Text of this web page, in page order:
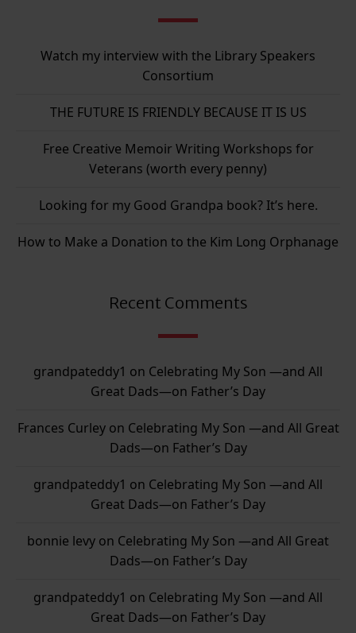
Watch my interview with the Library Speakers
Consortium
THE FUTURE IS FRIENDLY BECAUSE IT IS US
Free Creative Memoir Writing Workshops for
Veterans (worth every penny)
Looking for my Good Grandpa book? It’s here.
How to Make a Donation to the Kim Long Orphanage
Recent Comments
grandpateddy1 on Celebrating My Son —and All
Great Dads—on Father’s Day
Frances Curleyon Celebrating My Son —and All Great
Dads—on Father’s Day
grandpateddy1 on Celebrating My Son —and All
Great Dads—on Father’s Day
bonnie levy on Celebrating My Son —and All Great
Dads—on Father’s Day
grandpateddy1 on Celebrating My Son —and All
Great Dads—on Father’s Day